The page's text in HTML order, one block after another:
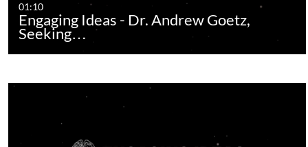
01:10
Engaging Ideas - Dr. Andrew Goetz,
Seeking…